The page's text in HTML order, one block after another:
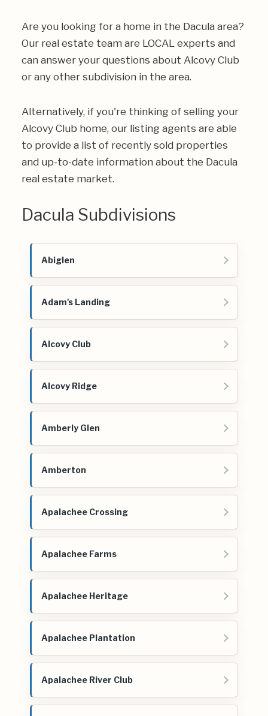
Are you looking for a home in the Dacula area?
Our real estate team are LOCAL experts and
can answer your questions about Alcovy Club
or any other subdivision in the area.
Alternatively, if you're thinking of selling your
Alcovy Club home, our listing agents are able
to provide a list of recently sold properties
and up-to-date information about the Dacula
real estate market.
Dacula Subdivisions
Abiglen
Adam's Landing
Alcovy Club
Alcovy Ridge
Amberly Glen
Amberton
Apalachee Crossing
Apalachee Farms
Apalachee Heritage
Apalachee Plantation
Apalachee River Club